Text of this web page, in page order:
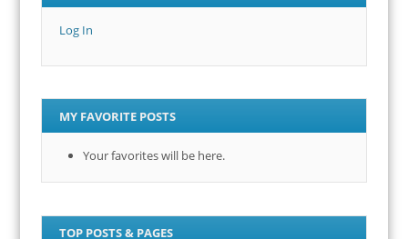
Log In
MY FAVORITE POSTS
Your favorites will be here.
TOP POSTS & PAGES